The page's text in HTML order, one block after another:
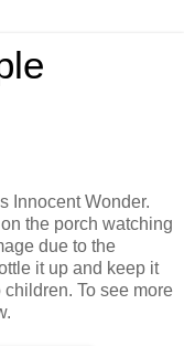
Innocent Wonder.
the porch watching
due to the
it up and keep it
To see more